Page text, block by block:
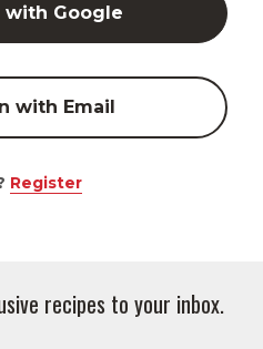
with Google
with Email
Register
recipes to your inbox.